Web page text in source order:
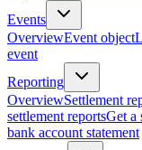
Events
OverviewEvent object
event
Reporting
OverviewSettlement
settlement reportsGet a
bank account statement